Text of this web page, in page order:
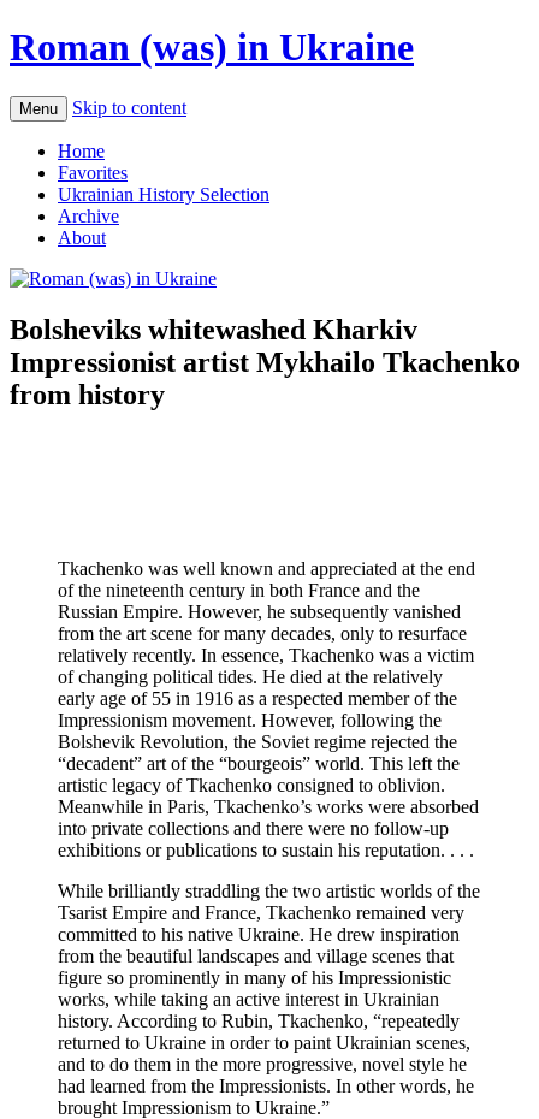
Roman (was) in Ukraine
Menu Skip to content
Home
Favorites
Ukrainian History Selection
Archive
About
Bolsheviks whitewashed Kharkiv
Impressionist artist Mykhailo Tkachenko
from history
Tkachenko was well known and appreciated at the end
of the nineteenth century in both France and the
Russian Empire. However, he subsequently vanished
from the art scene for many decades, only to resurface
relatively recently. In essence, Tkachenko was a victim
of changing political tides. He died at the relatively
early age of 55 in 1916 as a respected member of the
Impressionism movement. However, following the
Bolshevik Revolution, the Soviet regime rejected the
“decadent” art of the “bourgeois” world. This left the
artistic legacy of Tkachenko consigned to oblivion.
Meanwhile in Paris, Tkachenko’s works were absorbed
into private collections and there were no follow-up
exhibitions or publications to sustain his reputation. . . .
While brilliantly straddling the two artistic worlds of the
Tsarist Empire and France, Tkachenko remained very
committed to his native Ukraine. He drew inspiration
from the beautiful landscapes and village scenes that
figure so prominently in many of his Impressionistic
works, while taking an active interest in Ukrainian
history. According to Rubin, Tkachenko, “repeatedly
returned to Ukraine in order to paint Ukrainian scenes,
and to do them in the more progressive, novel style he
had learned from the Impressionists. In other words, he
brought Impressionism to Ukraine.”